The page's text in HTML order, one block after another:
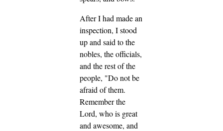
After I had made an
inspection, I stood
up and said to the
nobles, the officials,
and the rest of the
people, "Do not be
afraid of them.
Remember the
Lord, who is great
and awesome, and